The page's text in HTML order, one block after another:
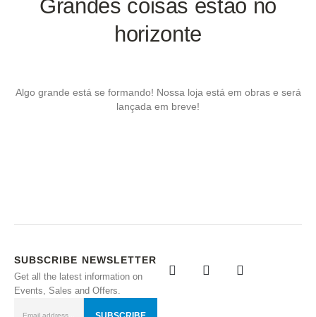
Grandes coisas estão no
horizonte
Algo grande está se formando! Nossa loja está em obras e será
lançada em breve!
SUBSCRIBE NEWSLETTER
Get all the latest information on
Events, Sales and Offers.